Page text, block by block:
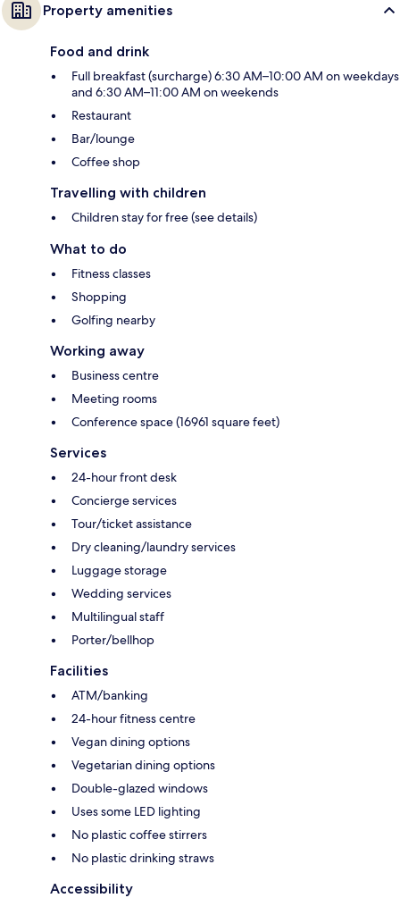
Property amenities
Food and drink
Full breakfast (surcharge) 6:30 AM–10:00 AM on weekdays
and 6:30 AM–11:00 AM on weekends
Restaurant
Bar/lounge
Coffee shop
Travelling with children
Children stay for free (see details)
What to do
Fitness classes
Shopping
Golfing nearby
Working away
Business centre
Meeting rooms
Conference space (16961 square feet)
Services
24-hour front desk
Concierge services
Tour/ticket assistance
Dry cleaning/laundry services
Luggage storage
Wedding services
Multilingual staff
Porter/bellhop
Facilities
ATM/banking
24-hour fitness centre
Vegan dining options
Vegetarian dining options
Double-glazed windows
Uses some LED lighting
No plastic coffee stirrers
No plastic drinking straws
Accessibility